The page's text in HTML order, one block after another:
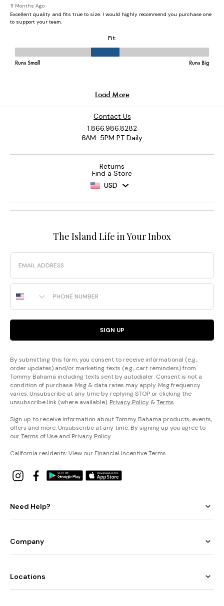
Contact Us
1.866.986.8282
6AM-5PM PT Daily
Returns
Find a Store
USD
The Island Life in Your Inbox
Email
Phone Number
SIGN UP
By submitting this form, you consent to receive informational (e.g.,
order updates) and/or marketing texts (e.g., cart reminders) from
Tommy Bahama including texts sent by autodialer. Consent is not a
condition of purchase. Msg & data rates may apply. Msg frequency
varies. Unsubscribe at any time by replying STOP or clicking the
unsubscribe link (where available). Privacy Policy &Terms.
Sign up to receive information about Tommy Bahama products, events,
offers and more. Unsubscribe at any time. By signing up you agree to
ourTerms of Use and Privacy Policy.
California residents: View our Financial Incentive Terms.
Need Help?
Company
Locations